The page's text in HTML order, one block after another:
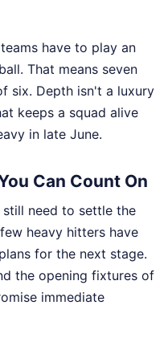
have to play an
That means seven
six. Depth isn't a luxury
keeps a squad alive
in late June.
Can Count On
need to settle the
heavy hitters have
for the next stage.
the opening fixtures of
immediate